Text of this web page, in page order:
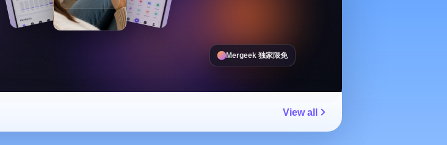
Mergeek 独家限免
View all